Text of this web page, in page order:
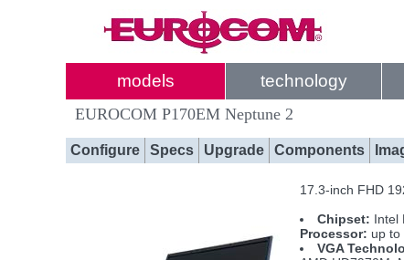
models technology
EUROCOM P170EM Neptune 2
Configure Specs Upgrade Components
17.3-inch FHD
Chipset: Intel
Processor: up to
VGA